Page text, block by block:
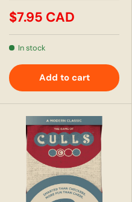
$7.95 CAD
In stock
Add to cart